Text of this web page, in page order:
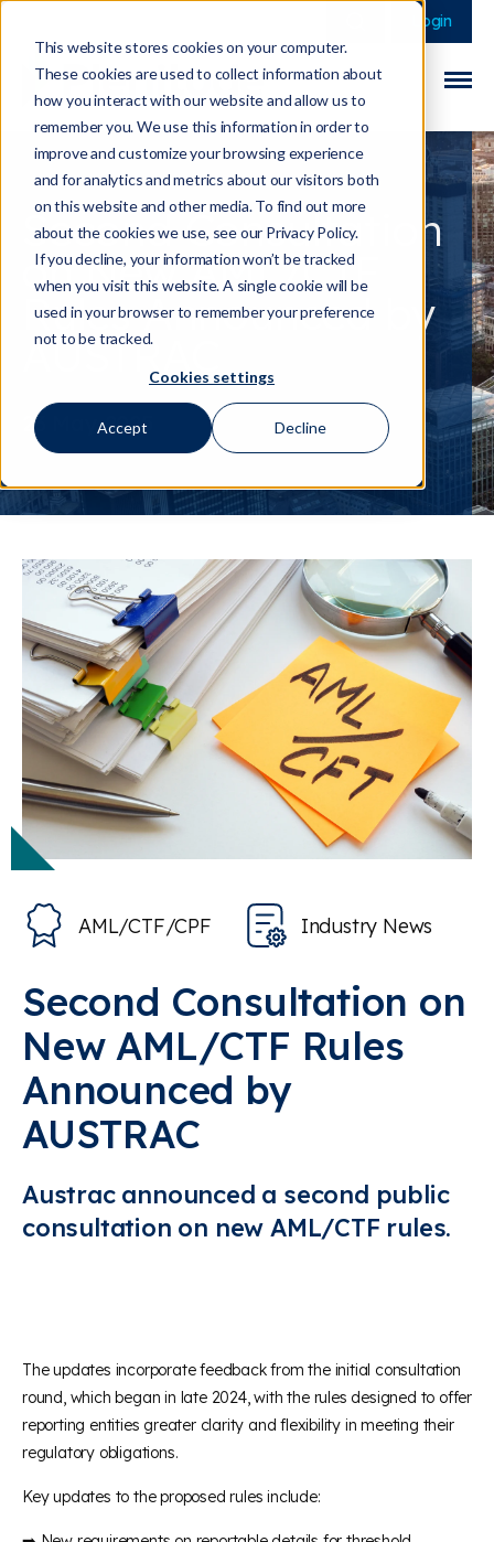
This website stores cookies on your computer.
These cookies are used to collect information about
how you interact with our website and allow us to
remember you. We use this information in order to
improve and customize your browsing experience
and for analytics and metrics about our visitors both
on this website and other media. To find out more
about the cookies we use, see our Privacy Policy.
If you decline, your information won’t be tracked
when you visit this website. A single cookie will be
used in your browser to remember your preference
not to be tracked.
Cookies settings
Accept Decline
This is a search field
There are no
Login
Second Consultation
on New AML/CTF
Rules Announced by
AUSTRAC
23 May 2025
AML/CTF/CPF Industry News
Second Consultation on
New AML/CTF Rules
Announced by
AUSTRAC
Austrac announced a second public
consultation on new AML/CTF rules.
The updates incorporate feedback from the initial consultation
round, which began in late 2024, with the rules designed to offer
reporting entities greater clarity and flexibility in meeting their
regulatory obligations.
Key updates to the proposed rules include: